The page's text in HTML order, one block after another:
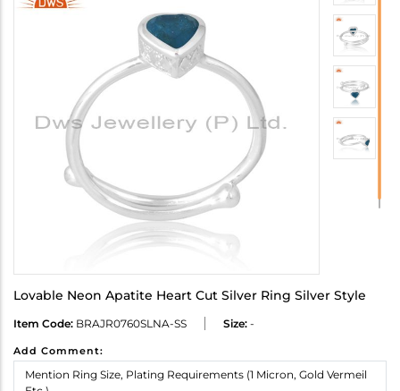
Lovable Neon Apatite Heart Cut Silver Ring Silver Style
Item Code: BRAJR0760SLNA-SS Size: -
Add Comment: